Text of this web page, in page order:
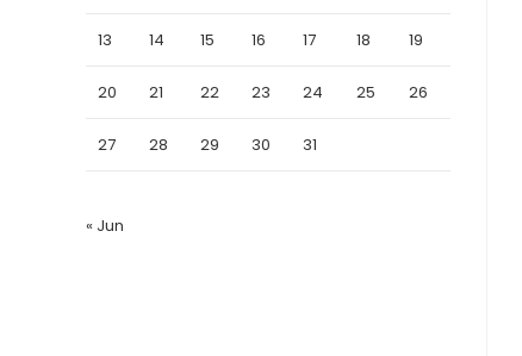
13 14 15 16 17 18 19
20 21 22 23 24 25 26
27 28 29 30 31
« Jun